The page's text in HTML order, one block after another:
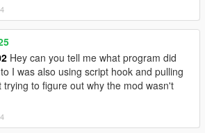
in circles and hitting endlessly
under the map after screen fade
patron respawn, instead you will now get
after max wait time has passed (can
default menu values in ini (Mod will load
not loading on systems with non-english
Hey can you tell me what program did
I was also using script hook and pulling
trying to figure out why the mod wasn't